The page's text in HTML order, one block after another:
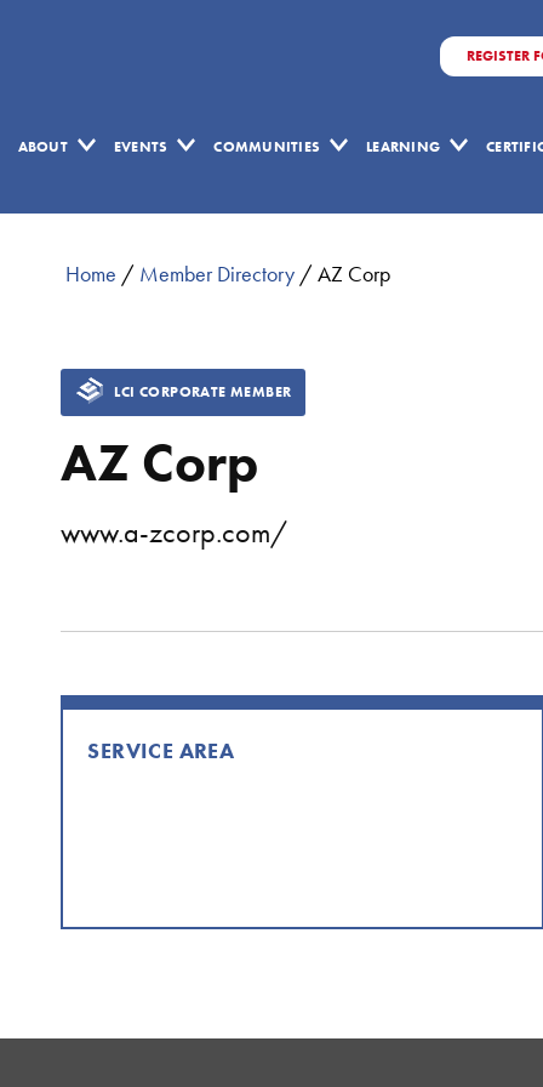
REGISTER
ABOUT EVENTS COMMUNITIES LEARNING
Home / Member Directory/AZ Corp
LCI CORPORATE MEMBER
AZ Corp
www.a-zcorp.com/
SERVICE AREA